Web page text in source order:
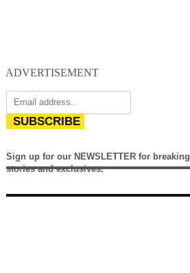
ADVERTISEMENT
SUBSCRIBE
Sign up for our NEWSLETTER for breaking
stories and exclusives.